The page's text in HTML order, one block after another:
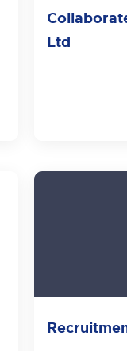
Ltd